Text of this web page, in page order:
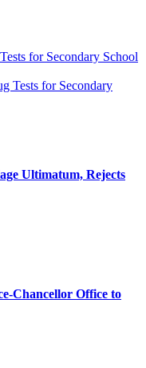
for Secondary School
Ultimatum, Rejects
Chancellor Office to